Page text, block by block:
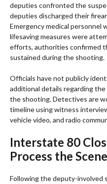
deputies confronted the
deputies discharged their
Emergency medical personnel
lifesaving measures were
efforts, authorities confirmed
sustained during the shooting.
Officials have not publicly
additional details regarding
the shooting. Detectives are
timeline using witness
vehicle video, and radio
Interstate 80
Process the Scene
Following the deputy-involved